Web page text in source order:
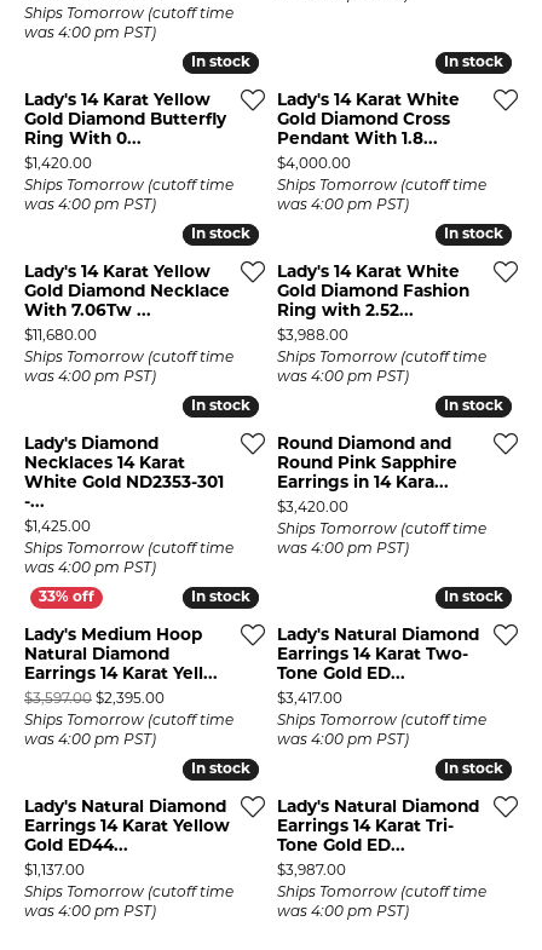
Ships Tomorrow (cutoff time
was 4:00 pm PST)
In stock
In stock
Lady's 14 Karat Yellow
Gold Diamond Butterfly
Ring With 0...
Price:
$1,420.00
Ships Tomorrow (cutoff time
was 4:00 pm PST)
In stock
In stock
Lady's 14 Karat White
Gold Diamond Cross
Pendant With 1.8...
Price:
$4,000.00
Ships Tomorrow (cutoff time
was 4:00 pm PST)
In stock
In stock
Lady's 14 Karat Yellow
Gold Diamond Necklace
With 7.06Tw ...
Price:
$11,680.00
Ships Tomorrow (cutoff time
was 4:00 pm PST)
In stock
In stock
Lady's 14 Karat White
Gold Diamond Fashion
Ring with 2.52...
Price:
$3,988.00
Ships Tomorrow (cutoff time
was 4:00 pm PST)
In stock
In stock
Lady's Diamond
Necklaces 14 Karat
White Gold ND2353-301
-...
Price:
$1,425.00
Ships Tomorrow (cutoff time
was 4:00 pm PST)
In stock
In stock
Round Diamond and
Round Pink Sapphire
Earrings in 14 Kara...
Price:
$3,420.00
Ships Tomorrow (cutoff time
was 4:00 pm PST)
In stock
In stock
Lady's Medium Hoop
Natural Diamond
Earrings 14 Karat Yell...
$3,597.00 $2,395.00Original price: $3,597.00, now on sale for $2,395.00
Ships Tomorrow (cutoff time
was 4:00 pm PST)
In stock
In stock
Lady's Natural Diamond
Earrings 14 Karat Two-
Tone Gold ED...
Price:
$3,417.00
Ships Tomorrow (cutoff time
was 4:00 pm PST)
In stock
In stock
Lady's Natural Diamond
Earrings 14 Karat Yellow
Gold ED44...
Price:
$1,137.00
Ships Tomorrow (cutoff time
was 4:00 pm PST)
In stock
In stock
Lady's Natural Diamond
Earrings 14 Karat Tri-
Tone Gold ED...
Price:
$3,987.00
Ships Tomorrow (cutoff time
was 4:00 pm PST)